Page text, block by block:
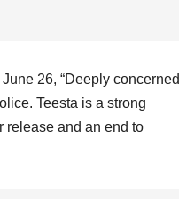
26, “Deeply concerned
Teesta is a strong
release and an end to